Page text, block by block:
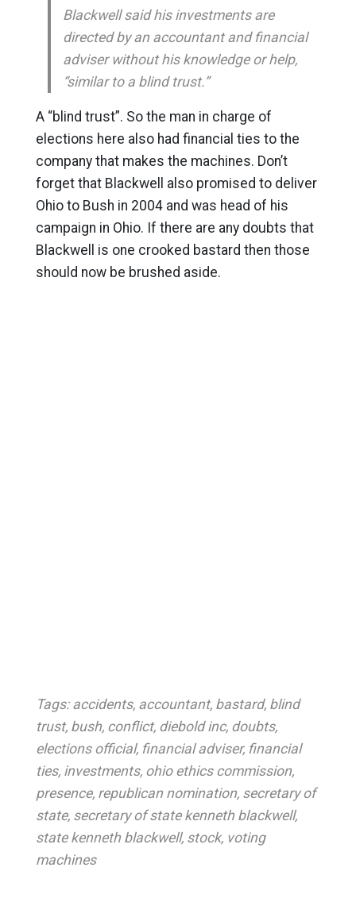
Blackwell said his investments are
directed by an accountant and financial
adviser without his knowledge or help,
“similar to a blind trust.”
A “blind trust”. So the man in charge of
elections here also had financial ties to the
company that makes the machines. Don’t
forget that Blackwell also promised to deliver
Ohio to Bush in 2004 and was head of his
campaign in Ohio. If there are any doubts that
Blackwell is one crooked bastard then those
should now be brushed aside.
Tags: accidents, accountant, bastard, blind
trust, bush, conflict, diebold inc, doubts,
elections official, financial adviser, financial
ties, investments, ohio ethics commission,
presence, republican nomination, secretary of
state, secretary of state kenneth blackwell,
state kenneth blackwell, stock, voting
machines